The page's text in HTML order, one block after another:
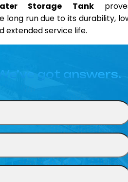
Storage Tank
long run due to its durability,
extended service life.
got answers.